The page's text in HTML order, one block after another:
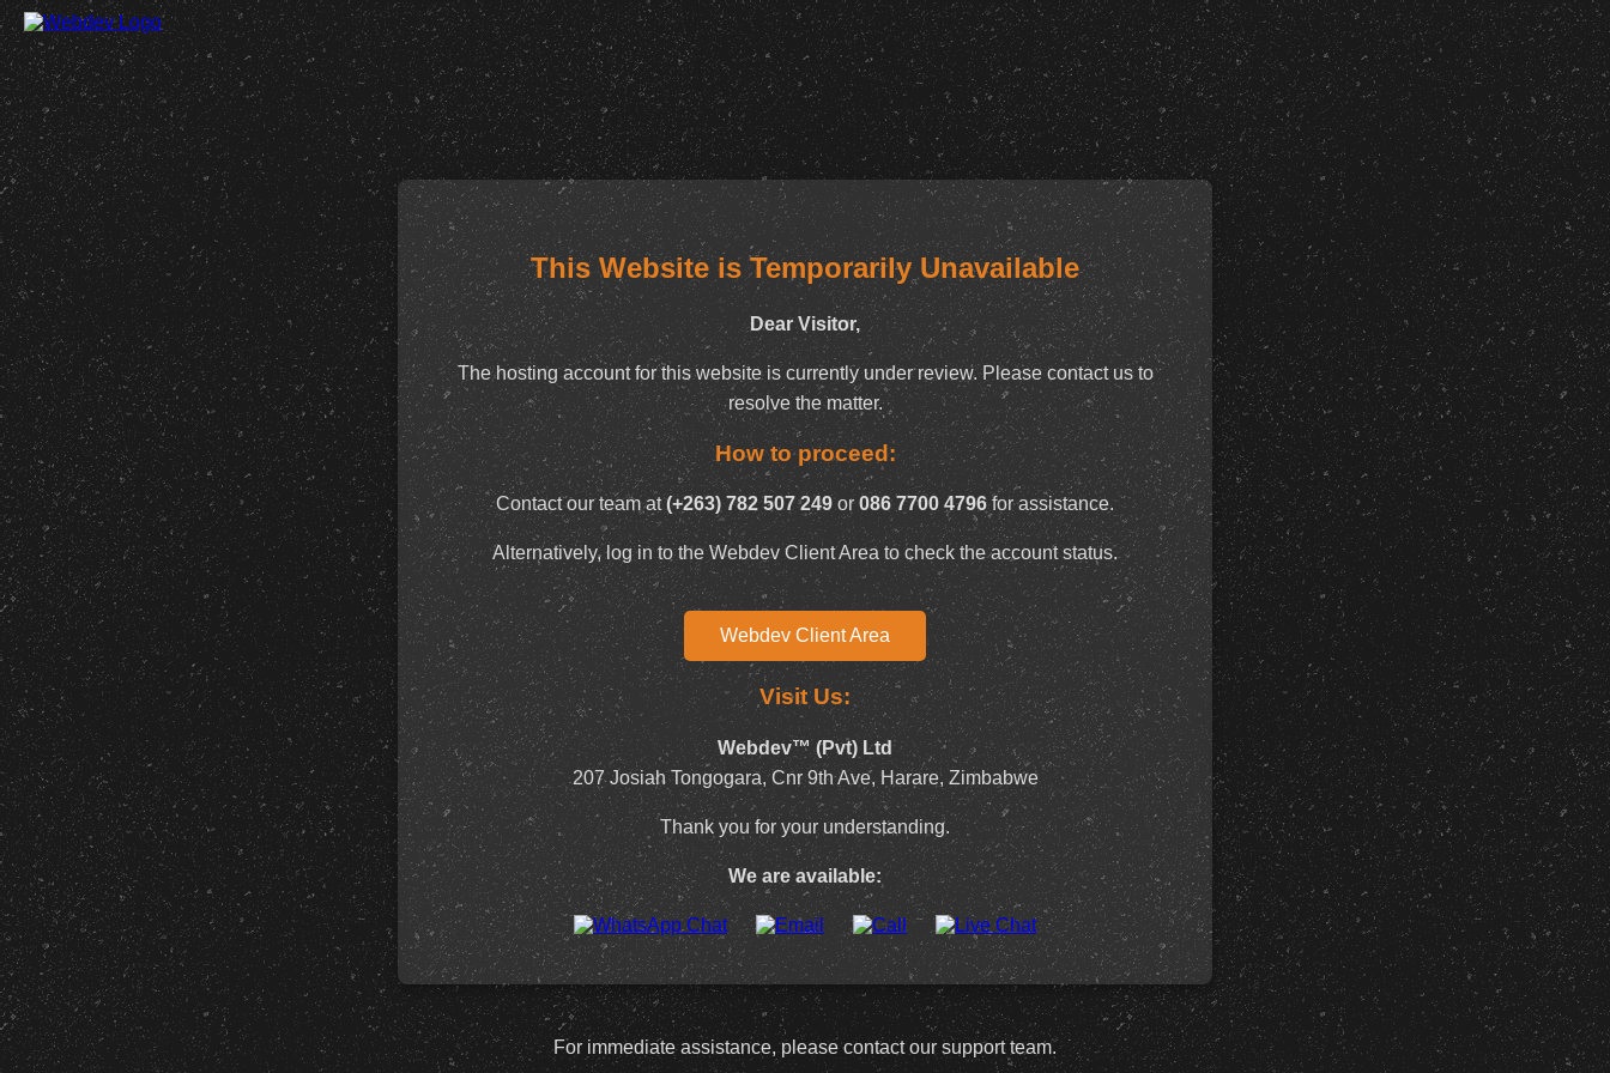
This Website is Temporarily Unavailable
Dear Visitor,
The hosting account for this website is currently under review. Please contact us to
resolve the matter.
How to proceed:
Contact our team at(+263) 782 507 249 or 086 7700 4796for assistance.
Alternatively, log in to the Webdev Client Area to check the account status.
Webdev Client Area
Visit Us:
Webdev™ (Pvt) Ltd
207 Josiah Tongogara, Cnr 9th Ave, Harare, Zimbabwe
Thank you for your understanding.
We are available:
For immediate assistance, please contact our support team.